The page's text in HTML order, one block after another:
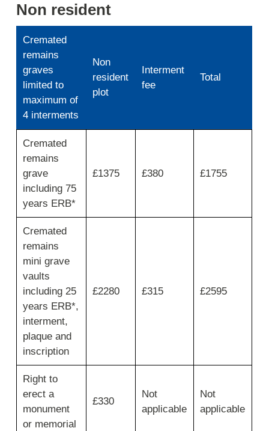
Non resident
ashes
fees
and
charges
Cremated
remains
graves
limited to
maximum of
4 interments
Non
resident
plot
Interment
fee
Total
Cremated
remains
grave
including 75
years ERB*
£1375 £380 £1755
Cremated
remains
mini grave
vaults
including 25
years ERB*,
interment,
plaque and
inscription
£2280 £315 £2595
Right to
erect a
monument
or memorial
£330
Not
applicable
Not
applicable